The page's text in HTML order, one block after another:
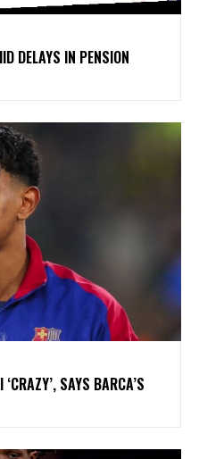
DELAYS IN PENSION
SAYS BARCA’S